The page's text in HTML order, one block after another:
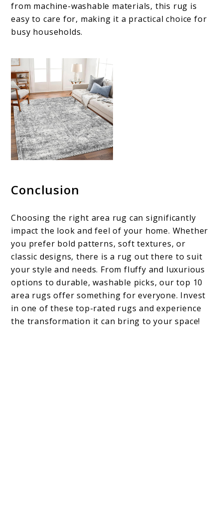
from machine-washable materials, this rug is
easy to care for, making it a practical choice for
busy households.
Conclusion
Choosing the right area rug can significantly
impact the look and feel of your home. Whether
you prefer bold patterns, soft textures, or
classic designs, there is a rug out there to suit
your style and needs. From fluffy and luxurious
options to durable, washable picks, our top 10
area rugs offer something for everyone. Invest
in one of these top-rated rugs and experience
the transformation it can bring to your space!